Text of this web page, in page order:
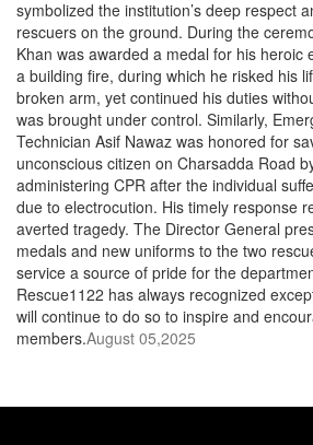
symbolized the institution’s deep respect
rescuers on the ground. During the
Khan was awarded a medal for his heroic
a building fire, during which he risked his
broken arm, yet continued his duties
was brought under control. Similarly,
Technician Asif Nawaz was honored for
unconscious citizen on Charsadda Road
administering CPR after the individual
due to electrocution. His timely response
averted tragedy. The Director General
medals and new uniforms to the two
service a source of pride for the
Rescue1122 has always recognized
will continue to do so to inspire and
members.August 05,2025